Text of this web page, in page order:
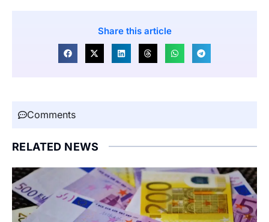
Share this article
Comments
RELATED NEWS